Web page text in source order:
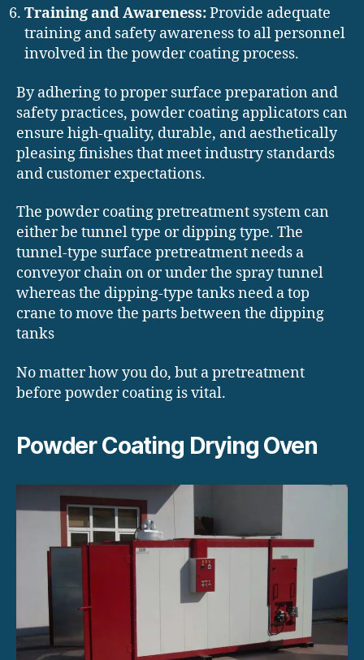
Training and Awareness:Provide adequate
training and safety awareness to all personnel
involved in the powder coating process.
By adhering to proper surface preparation and
safety practices, powder coating applicators can
ensure high-quality, durable, and aesthetically
pleasing finishes that meet industry standards
and customer expectations.
The powder coating pretreatment system can
either be tunnel type or dipping type. The
tunnel-type surface pretreatment needs a
conveyor chain on or under the spray tunnel
whereas the dipping-type tanks need a top
crane to move the parts between the dipping
tanks
No matter how you do, but a pretreatment
before powder coating is vital.
Powder Coating Drying Oven